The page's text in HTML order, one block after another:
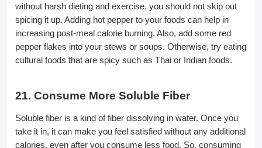
without harsh dieting and exercise, you should not skip out
spicing it up. Adding hot pepper to your foods can help in
increasing post-meal calorie burning. Also, add some red
pepper flakes into your stews or soups. Otherwise, try eating
cultural foods that are spicy such as Thai or Indian foods.
21. Consume More Soluble Fiber
Soluble fiber is a kind of fiber dissolving in water. Once you
take it in, it can make you feel satisfied without any additional
calories, even after you consume less food. So, consuming